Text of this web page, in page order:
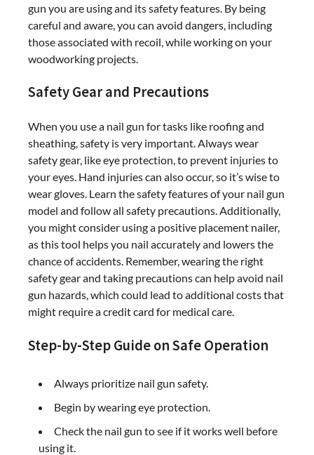
gun you are using and its safety features. By being
careful and aware, you can avoid dangers, including
those associated with recoil, while working on your
woodworking projects.
Safety Gear and Precautions
When you use a nail gun for tasks like roofing and
sheathing, safety is very important. Always wear
safety gear, like eye protection, to prevent injuries to
your eyes. Hand injuries can also occur, so it’s wise to
wear gloves. Learn the safety features of your nail gun
model and follow all safety precautions. Additionally,
you might consider using a positive placement nailer,
as this tool helps you nail accurately and lowers the
chance of accidents. Remember, wearing the right
safety gear and taking precautions can help avoid nail
gun hazards, which could lead to additional costs that
might require a credit card for medical care.
Step-by-Step Guide on Safe Operation
Always prioritize nail gun safety.
Begin by wearing eye protection.
Check the nail gun to see if it works well before
using it.